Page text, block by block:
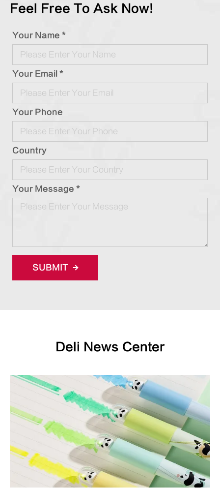
Feel Free To Ask Now!
Your Name *
Your Email *
Your Phone
Country
Your Message *
SUBMIT
Deli News Center